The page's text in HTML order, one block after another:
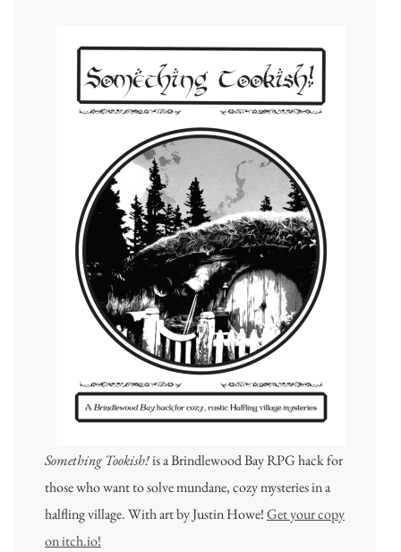
Something Tookish!is a Brindlewood Bay RPG hack for
those who want to solve mundane, cozy mysteries in a
halfling village. With art by Justin Howe!Get your copy
on itch.io!